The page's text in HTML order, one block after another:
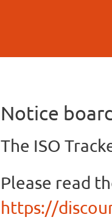
Notice
The ISO
Please read
https://